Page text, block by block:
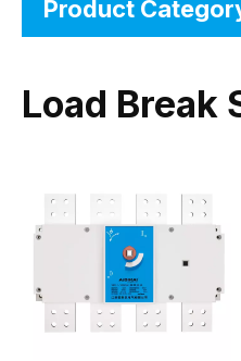
Product
Load Break